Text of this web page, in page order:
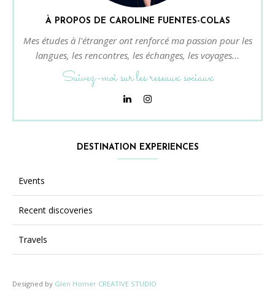
À PROPOS DE CAROLINE FUENTES-COLAS
Mes études à l'étranger ont renforcé ma passion pour les
langues, les rencontres, les échanges, les voyages...
Suivez-moi sur les reseaux sociaux
DESTINATION EXPERIENCES
Events
Recent discoveries
Travels
Designed by Glen Homer CREATIVE STUDIO